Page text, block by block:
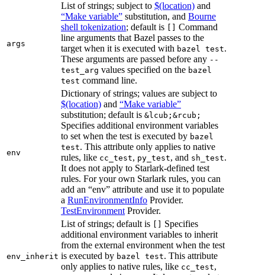
args
List of strings; subject to $(location) and
“Make variable” substitution, and Bourne
shell tokenization; default is
Command
line arguments that Bazel passes to the
target when it is executed with bazel test.
These arguments are passed before any --
test_arg values specified on the bazel
test command line.
env
Dictionary of strings; values are subject to
$(location) and “Make variable”
substitution; default is &lcub;&rcub;
Specifies additional environment variables
to set when the test is executed by bazel
test. This attribute only applies to native
rules, like cc_test, py_test, and sh_test.
It does not apply to Starlark-defined test
rules. For your own Starlark rules, you can
add an “env” attribute and use it to populate
a RunEnvironmentInfo Provider.
TestEnvironment Provider.
env_inherit
List of strings; default is
Specifies
additional environment variables to inherit
from the external environment when the test
is executed by bazel test. This attribute
only applies to native rules, like cc_test,